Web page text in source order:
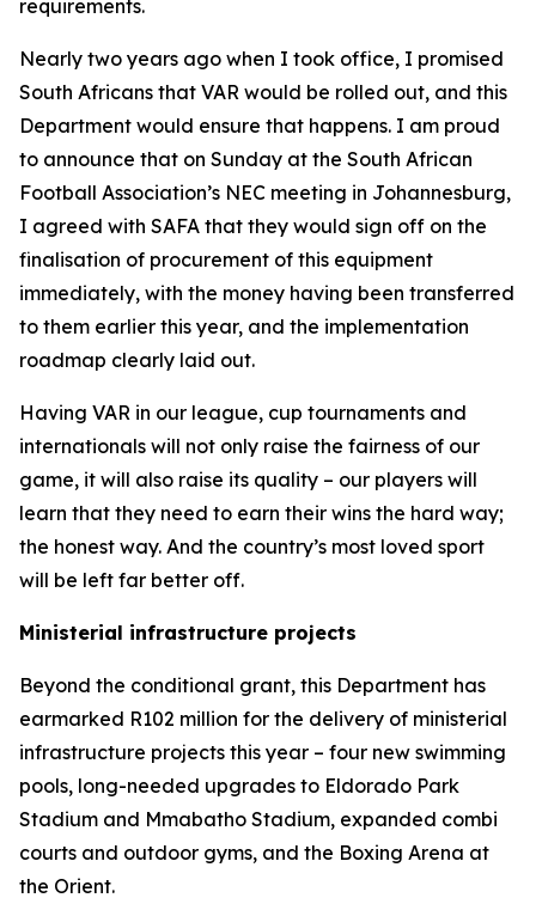
requirements.
Nearly two years ago when I took office, I promised
South Africans that VAR would be rolled out, and this
Department would ensure that happens. I am proud
to announce that on Sunday at the South African
Football Association’s NEC meeting in Johannesburg,
I agreed with SAFA that they would sign off on the
finalisation of procurement of this equipment
immediately, with the money having been transferred
to them earlier this year, and the implementation
roadmap clearly laid out.
Having VAR in our league, cup tournaments and
internationals will not only raise the fairness of our
game, it will also raise its quality – our players will
learn that they need to earn their wins the hard way;
the honest way. And the country’s most loved sport
will be left far better off.
Ministerial infrastructure projects
Beyond the conditional grant, this Department has
earmarked R102 million for the delivery of ministerial
infrastructure projects this year – four new swimming
pools, long-needed upgrades to Eldorado Park
Stadium and Mmabatho Stadium, expanded combi
courts and outdoor gyms, and the Boxing Arena at
the Orient.